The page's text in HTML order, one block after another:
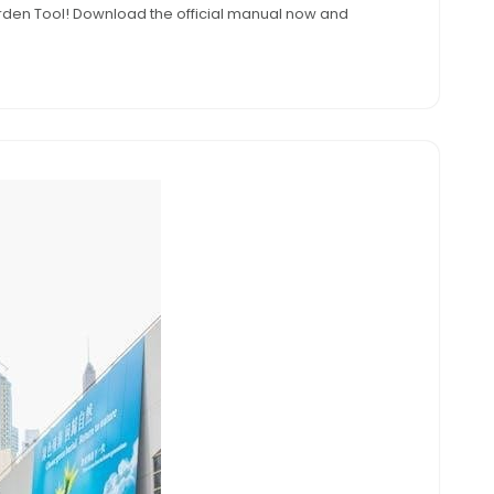
Tool! Download the official manual now and